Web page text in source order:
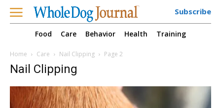
Subscribe
Food Care Behavior Health Training
Home Care Nail Clipping Page 2
Nail Clipping